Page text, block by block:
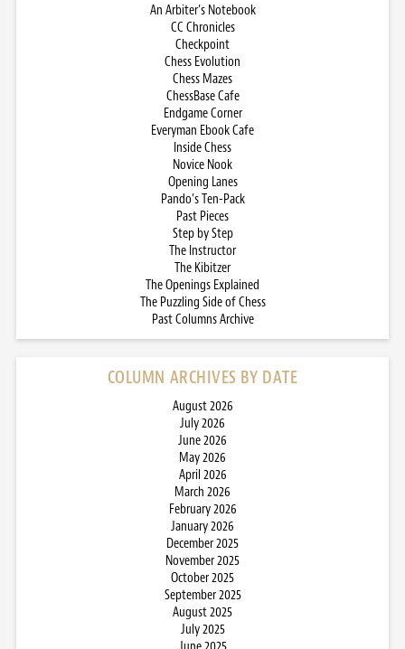
An Arbiter’s Notebook
CC Chronicles
Checkpoint
Chess Evolution
Chess Mazes
ChessBase Cafe
Endgame Corner
Everyman Ebook Cafe
Inside Chess
Novice Nook
Opening Lanes
Pando’s Ten-Pack
Past Pieces
Step by Step
The Instructor
The Kibitzer
The Openings Explained
The Puzzling Side of Chess
Past Columns Archive
COLUMN ARCHIVES BY DATE
August 2026
July 2026
June 2026
May 2026
April 2026
March 2026
February 2026
January 2026
December 2025
November 2025
October 2025
September 2025
August 2025
July 2025